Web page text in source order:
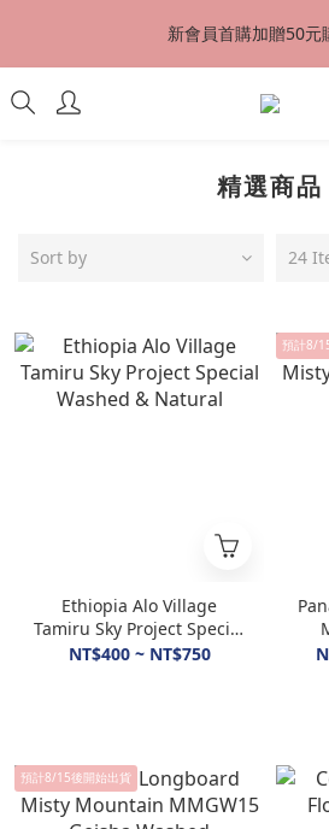
台灣地區全店滿千元免運費，立即加入
8折優惠
新會員首購加贈50元
台灣地區全店滿千元免運費，立即加入
8折優惠
精選商品
Sort by 24
Ethiopia Alo Village
Tamiru Sky Project Special
Washed & Natural
NT$400 ~ NT$750
預計8/
預計8/15後開始出貨